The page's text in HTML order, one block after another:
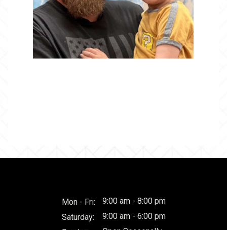
Mon - Fri:
9:00 am - 8:00 pm
Saturday:
9:00 am - 6:00 pm